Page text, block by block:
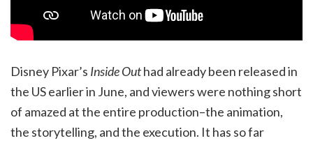
Disney Pixar’s Inside Outhad already been released in
the US earlier in June, and viewers were nothing short
of amazed at the entire production–the animation,
the storytelling, and the execution. It has so far